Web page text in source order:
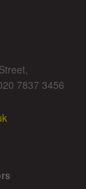
7837 3456